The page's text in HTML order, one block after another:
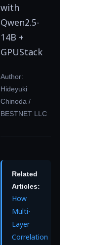
with
Qwen2.5-
14B +
GPUStack
Author:
Hideyuki
Chinoda /
BESTNET LLC
Related
Articles:
How
Multi-
Layer
Correlation